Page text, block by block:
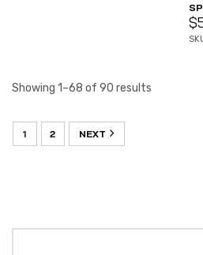
$
Showing 1–68 of 90 results
1 2 NEXT